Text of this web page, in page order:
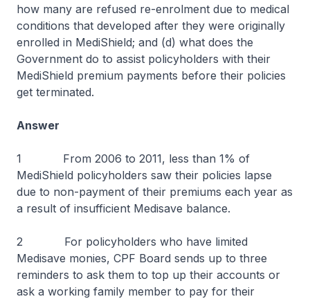
how many are refused re-enrolment due to medical
conditions that developed after they were originally
enrolled in MediShield; and (d) what does the
Government do to assist policyholders with their
MediShield premium payments before their policies
get terminated.
Answer
1 From 2006 to 2011, less than 1% of
MediShield policyholders saw their policies lapse
due to non-payment of their premiums each year as
a result of insufficient Medisave balance.
2 For policyholders who have limited
Medisave monies, CPF Board sends up to three
reminders to ask them to top up their accounts or
ask a working family member to pay for their